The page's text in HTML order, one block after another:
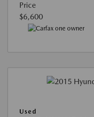
Price
$6,600
Used